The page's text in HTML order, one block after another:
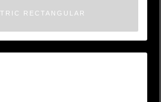
RECTANGULAR